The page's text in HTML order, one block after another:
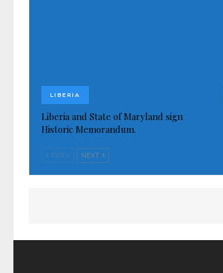
LIBERIA
Liberia and State of Maryland sign
Historic Memorandum.
PREV NEXT